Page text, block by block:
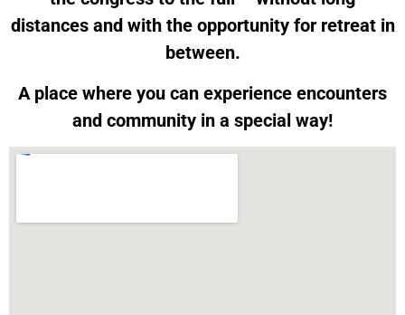
distances and with the opportunity for retreat in
between.
A place where you can experience encounters
and community in a special way!